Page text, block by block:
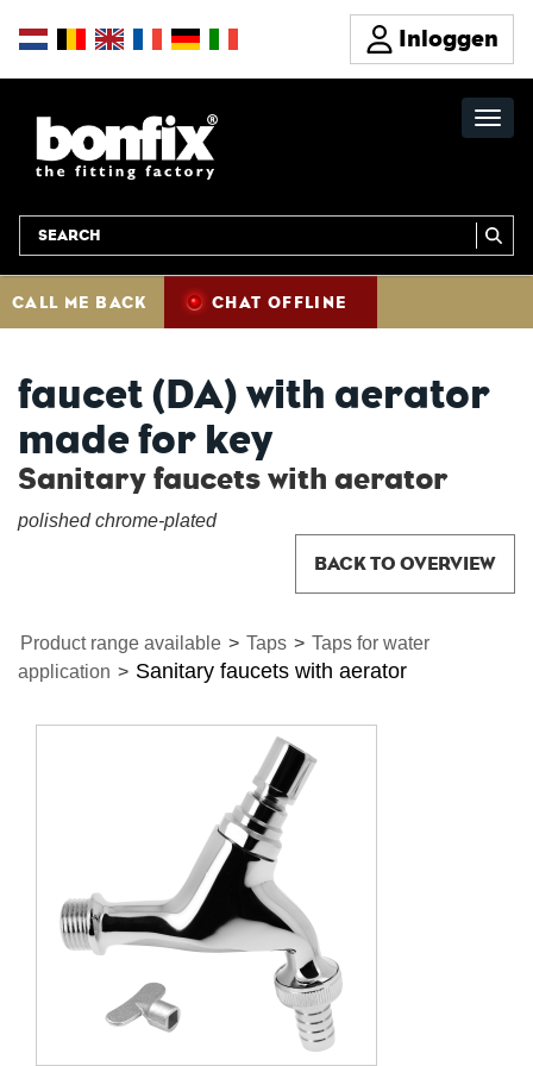
Inloggen
CALL ME BACK CHAT OFFLINE
faucet (DA) with aerator
made for key
Sanitary faucets with aerator
polished chrome-plated
BACK TO OVERVIEW
Product range available > Taps > Taps for water
application > Sanitary faucets with aerator